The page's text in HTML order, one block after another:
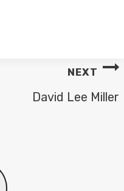
NEXT
David Lee Miller